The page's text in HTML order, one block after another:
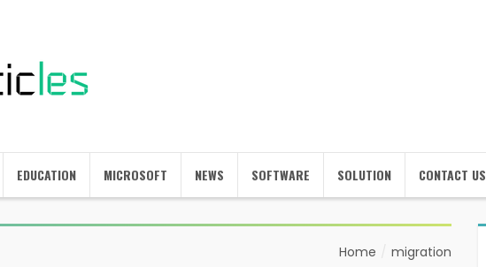
EDUCATION MICROSOFT NEWS SOFTWARE SOLUTION CONTACT US
Home migration